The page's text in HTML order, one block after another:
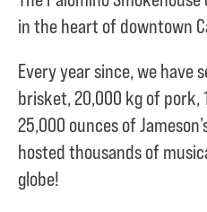
in the heart of downtown
Every year since, we have
brisket,20,000 kg of pork,
25,000 ounces of
hosted thousands of
globe!